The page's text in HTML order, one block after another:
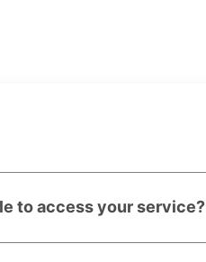
to access your service?